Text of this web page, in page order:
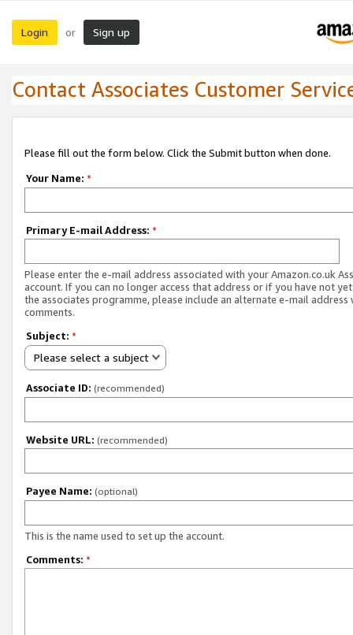
Login or Sign up
Contact Associates Customer
Please fill out the form below. Click the Submit button when done.
Your Name: *
Primary E-mail Address: *
Please enter the e-mail address associated with your Amazon.co.uk
account. If you can no longer access that address or if you have not
the associates programme, please include an alternate e-mail address
comments.
Subject: *
Please select a subject
Associate ID: (recommended)
Website URL: (recommended)
Payee Name: (optional)
This is the name used to set up the account.
Comments: *